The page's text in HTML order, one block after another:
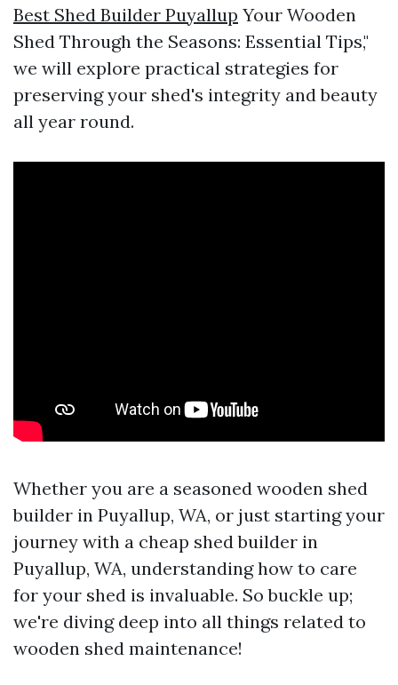
Best Shed Builder Puyallup Your Wooden
Shed Through the Seasons: Essential Tips,"
we will explore practical strategies for
preserving your shed's integrity and beauty
all year round.
Whether you are a seasoned wooden shed
builder in Puyallup, WA, or just starting your
journey with a cheap shed builder in
Puyallup, WA, understanding how to care
for your shed is invaluable. So buckle up;
we're diving deep into all things related to
wooden shed maintenance!